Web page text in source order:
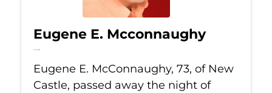
Eugene E. Mcconnaughy
Jun 26, 2026
Eugene E. McConnaughy, 73, of New
Castle, passed away the night of